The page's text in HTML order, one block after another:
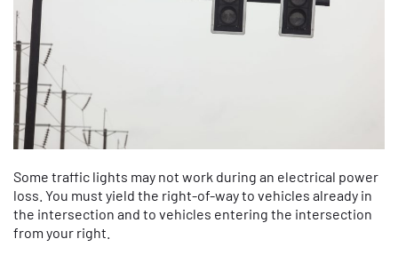
Some traffic lights may not work during an electrical power
loss. You must yield the right-of-way to vehicles already in
the intersection and to vehicles entering the intersection
from your right.